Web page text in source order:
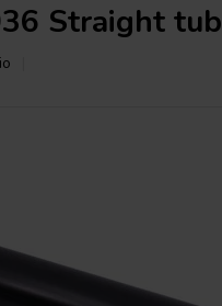
Straight